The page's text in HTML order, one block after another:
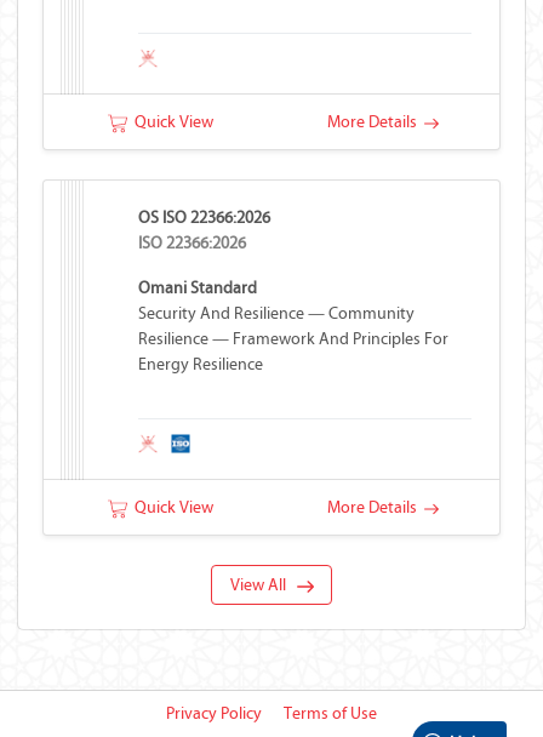
Quick View More Details
OS ISO 22366:2026
ISO 22366:2026
Omani Standard
Security And Resilience — Community
Resilience — Framework And Principles For
Energy Resilience
Quick View More Details
View All
Privacy Policy Terms of Use